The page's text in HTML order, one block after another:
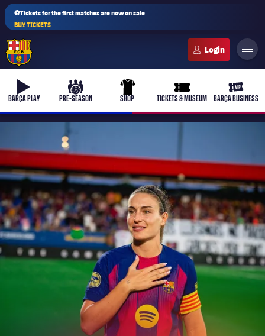
⚽Tickets for the first matches are now on sale
BUY TICKETS
b-play
BARÇA PLAY
culers-ball
PRE-SEASON
uniform
SHOP
ticket-full
TICKETS & MUSEUM
ticket-
BARÇA BUSINESS
The Board of Directors